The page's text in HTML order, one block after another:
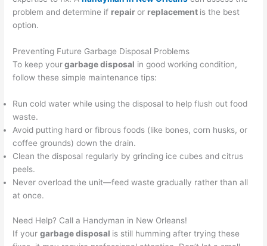
problem and determine if repairor replacement is the best
option.
Preventing Future Garbage Disposal Problems
To keep yourgarbage disposal in good working condition,
follow these simple maintenance tips:
Run cold water while using the disposal to help flush out food
waste.
Avoid putting hard or fibrous foods (like bones, corn husks, or
coffee grounds) down the drain.
Clean the disposal regularly by grinding ice cubes and citrus
peels.
Never overload the unit—feed waste gradually rather than all
at once.
Need Help? Call a Handyman in New Orleans!
If yourgarbage disposal is still humming after trying these